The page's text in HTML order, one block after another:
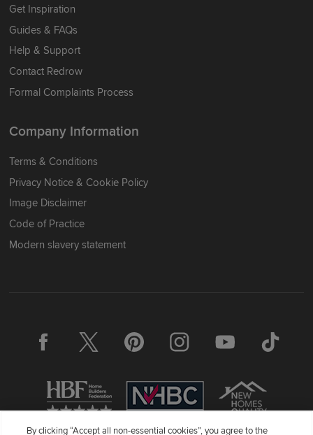
Get Inspiration
Guides & FAQs
Help & Support
Contact Redrow
Formal Complaints Process
Company Information
Terms & Conditions
Privacy Notice & Cookie Policy
Image Disclaimer
Code of Practice
Modern slavery statement
By clicking “Accept all non-essential cookies”, you agree to the